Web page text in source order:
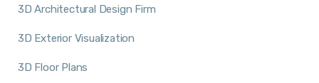
3D Architectural Design Firm
3D Exterior Visualization
3D Floor Plans